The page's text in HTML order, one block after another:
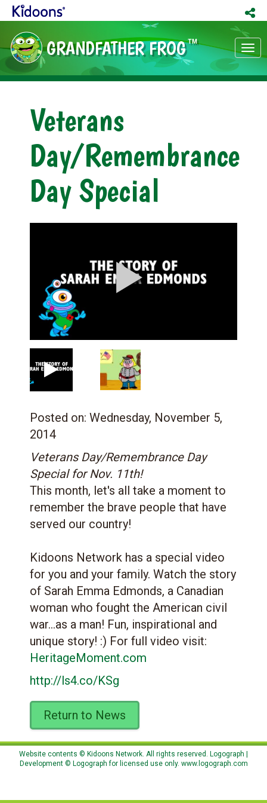
GRANDFATHER FROG TM
Veterans
Day/Remembrance
Day Special
Posted on: Wednesday, November 5,
2014
Veterans Day/Remembrance Day
Special for Nov. 11th!
This month, let's all take a moment to
remember the brave people that have
served our country!
Kidoons Network has a special video
for you and your family. Watch the story
of Sarah Emma Edmonds, a Canadian
woman who fought the American civil
war…as a man! Fun, inspirational and
unique story! :) For full video visit:
HeritageMoment.com
http://ls4.co/KSg
Return to News
Website contents © Kidoons Network. All rights reserved. Logograph |
Development © Logograph for licensed use only. www.logograph.com